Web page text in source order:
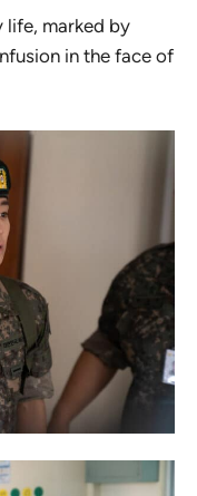
life, marked by
in the face of